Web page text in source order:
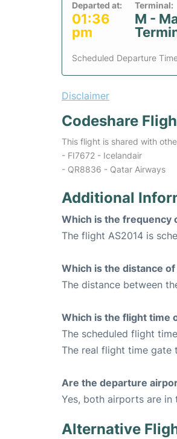
Departed at:
01:36
pm
Terminal:
M -
Scheduled Departure
Disclaimer
Codeshare
This flight is shared with
- FI7672 - Icelandair
- QR8836 - Qatar Airways
Additional
Which is the frequency
The flight AS2014 is
Which is the distance
The distance between
Which is the flight time
The scheduled flight
The real flight time gate
Are the departure
Yes, both airports are in
Alternative